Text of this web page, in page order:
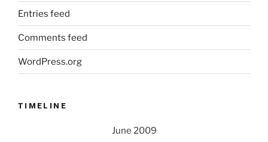
Entries feed
Comments feed
WordPress.org
TIMELINE
June 2009